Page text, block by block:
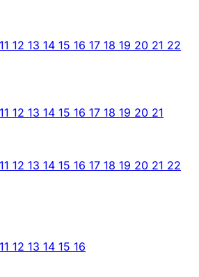
11 12 13 14 15 16 17 18 19 20 21 22
11 12 13 14 15 16 17 18 19 20 21
11 12 13 14 15 16 17 18 19 20 21 22
11 12 13 14 15 16